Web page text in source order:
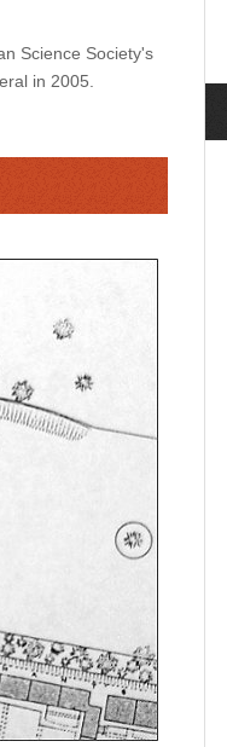
Science Society's
in 2005.